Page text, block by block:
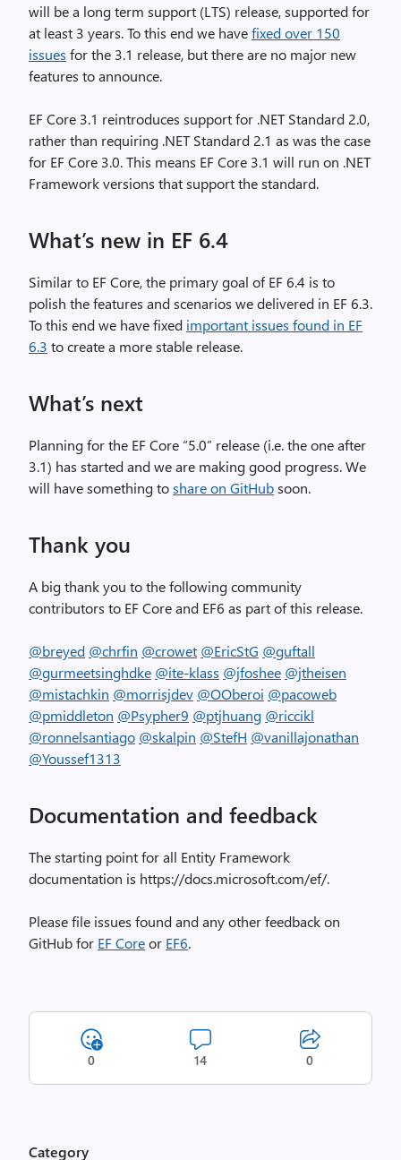
will be a long term support (LTS) release, supported for
at least 3 years. To this end we havefixed over 150
issues for the 3.1 release, but there are no major new
features to announce.
EF Core 3.1 reintroduces support for .NET Standard 2.0,
rather than requiring .NET Standard 2.1 as was the case
for EF Core 3.0. This means EF Core 3.1 will run on .NET
Framework versions that support the standard.
What’s new in EF 6.4
Similar to EF Core, the primary goal of EF 6.4 is to
polish the features and scenarios we delivered in EF 6.3.
To this end we have fixed important issues found in EF
6.3 to create a more stable release.
What’s next
Planning for the EF Core “5.0” release (i.e. the one after
3.1) has started and we are making good progress. We
will have something toshare on GitHubsoon.
Thank you
A big thank you to the following community
contributors to EF Core and EF6 as part of this release.
@breyed @chrfin @crowet @EricStG @guftall
@gurmeetsinghdke @ite-klass @jfoshee @jtheisen
@mistachkin @morrisjdev @OOberoi @pacoweb
@pmiddleton @Psypher9 @ptjhuang @riccikl
@ronnelsantiago @skalpin @StefH @vanillajonathan
@Youssef1313
Documentation and feedback
The starting point for all Entity Framework
documentation is https://docs.microsoft.com/ef/.
Please file issues found and any other feedback on
GitHub for EF Coreor EF6.
0 14 0
Category